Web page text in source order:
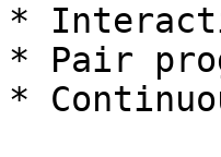
*
* Pair
*